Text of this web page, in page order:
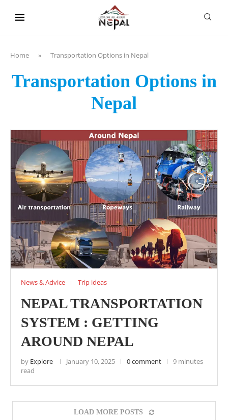
Home » Transportation Options in Nepal
Transportation Options in
Nepal
News & Advice Trip ideas
NEPAL TRANSPORTATION
SYSTEM : GETTING
AROUND NEPAL
by Explore January 10, 2025 0 comment
9 minutes
read
LOAD MORE POSTS